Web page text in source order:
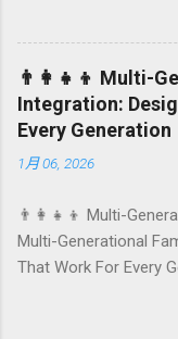
achievements are
thoughtfully designed
package transforms
experience. For
loyalty and
explore how to
packages that delight
align with green
👨‍👩‍👧‍👦 Multi-
Integration:
Every Generation
1月 06, 2026
👨‍👩‍👧‍👦 Multi-
Multi-Generational
That Work For Every
travel integration”